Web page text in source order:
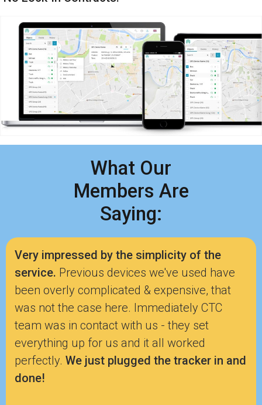
What Our
Members Are
Saying:
Very impressed by the simplicity of the
service. Previous devices we've used have
been overly complicated & expensive, that
was not the case here. Immediately CTC
team was in contact with us - they set
everything up for us and it all worked
perfectly. We just plugged the tracker in and
done!